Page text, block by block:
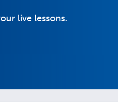
live lessons.